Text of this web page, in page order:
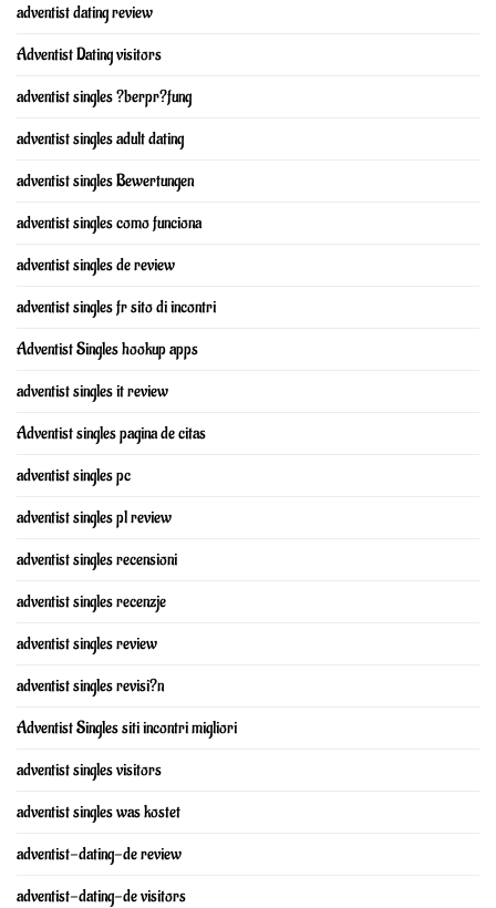
adventist dating review
Adventist Dating visitors
adventist singles ?berpr?fung
adventist singles adult dating
adventist singles Bewertungen
adventist singles como funciona
adventist singles de review
adventist singles fr sito di incontri
Adventist Singles hookup apps
adventist singles it review
Adventist singles pagina de citas
adventist singles pc
adventist singles pl review
adventist singles recensioni
adventist singles recenzje
adventist singles review
adventist singles revisi?n
Adventist Singles siti incontri migliori
adventist singles visitors
adventist singles was kostet
adventist-dating-de review
adventist-dating-de visitors